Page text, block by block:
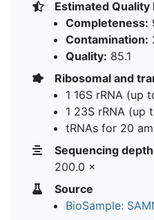
Estimated
Completeness:
Contamination:
Quality: 85.1
Ribosomal and
1 16S rRNA (up
1 23S rRNA (up
tRNAs for 20
Sequencing depth
200.0 ×
Source
BioSample: